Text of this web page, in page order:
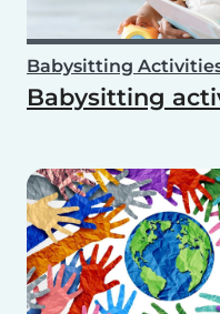
Babysitting
Babysitting